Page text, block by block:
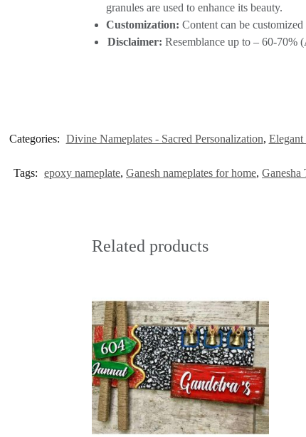
granules are used to enhance its beauty.
Customization: Content can be
Disclaimer: Resemblance up to – 60-70%
Categories: Divine Nameplates - Sacred Personalization, Elegant
Tags: epoxy nameplate, Ganesh nameplates for home, Ganesha
Related products